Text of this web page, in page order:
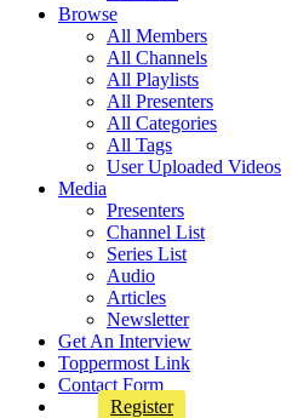
Browse
All Members
All Channels
All Playlists
All Presenters
All Categories
All Tags
User Uploaded Videos
Media
Presenters
Channel List
Series List
Audio
Articles
Newsletter
Get An Interview
Toppermost Link
Contact Form
Register